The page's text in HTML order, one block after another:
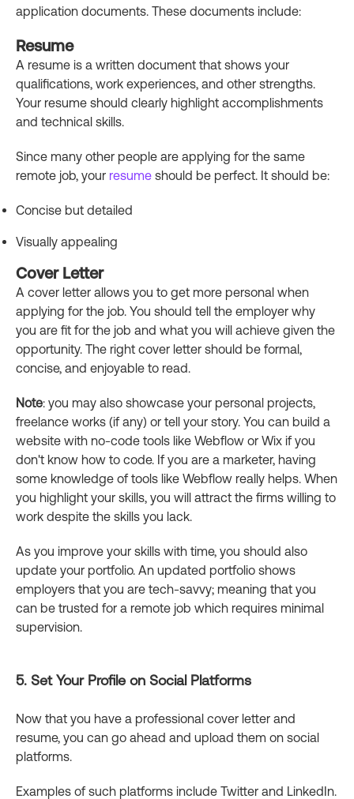
application documents. These documents include:
Resume
A resume is a written document that shows your
qualifications, work experiences, and other strengths.
Your resume should clearly highlight accomplishments
and technical skills.
Since many other people are applying for the same
remote job, your resume should be perfect. It should be:
Concise but detailed
Visually appealing
Cover Letter
A cover letter allows you to get more personal when
applying for the job. You should tell the employer why
you are fit for the job and what you will achieve given the
opportunity. The right cover letter should be formal,
concise, and enjoyable to read.
Note: you may also showcase your personal projects,
freelance works (if any) or tell your story. You can build a
website with no-code tools like Webflow or Wix if you
don't know how to code. If you are a marketer, having
some knowledge of tools like Webflow really helps. When
you highlight your skills, you will attract the firms willing to
work despite the skills you lack.
As you improve your skills with time, you should also
update your portfolio. An updated portfolio shows
employers that you are tech-savvy; meaning that you
can be trusted for a remote job which requires minimal
supervision.
5. Set Your Profile on Social Platforms
Now that you have a professional cover letter and
resume, you can go ahead and upload them on social
platforms.
Examples of such platforms include Twitter and LinkedIn.